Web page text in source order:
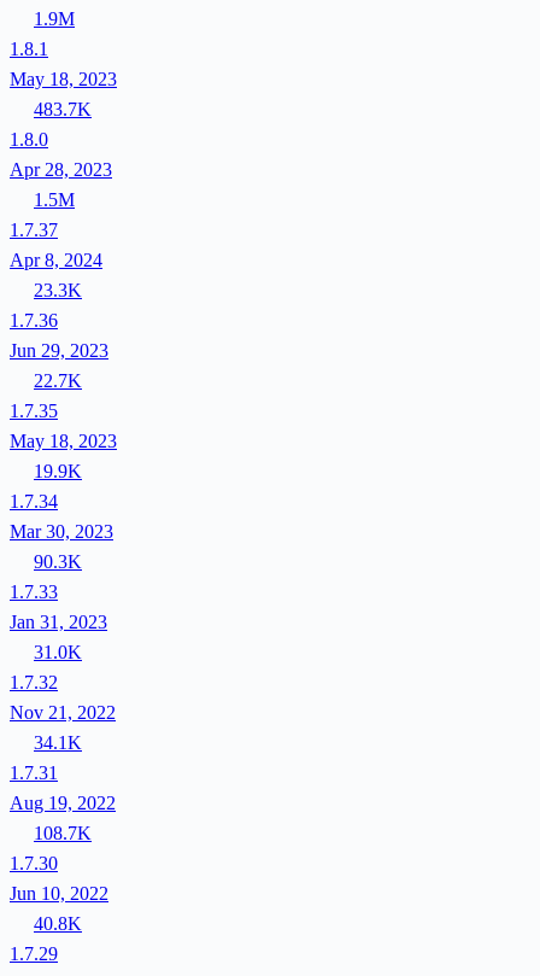
1.9M
1.8.1
May 18, 2023
483.7K
1.8.0
Apr 28, 2023
1.5M
1.7.37
Apr 8, 2024
23.3K
1.7.36
Jun 29, 2023
22.7K
1.7.35
May 18, 2023
19.9K
1.7.34
Mar 30, 2023
90.3K
1.7.33
Jan 31, 2023
31.0K
1.7.32
Nov 21, 2022
34.1K
1.7.31
Aug 19, 2022
108.7K
1.7.30
Jun 10, 2022
40.8K
1.7.29